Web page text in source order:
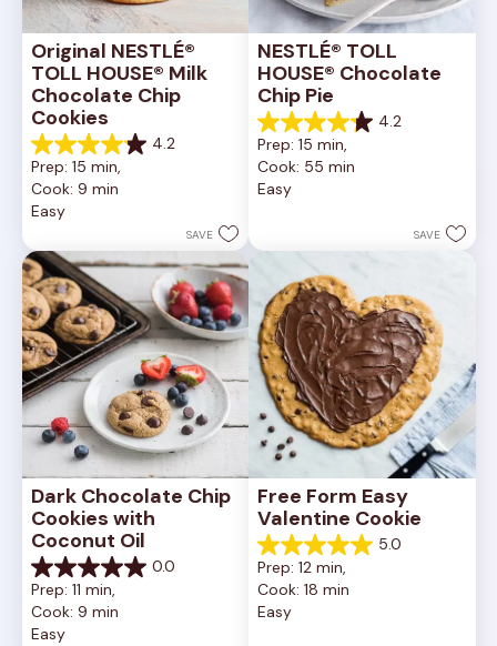
Original NESTLÉ®
TOLL HOUSE® Milk
Chocolate Chip
Cookies
4.2
4.2
out
of
5
81
reviews
Prep: 15 min,
Cook: 9 min
Easy
SAVE
NESTLÉ® TOLL
HOUSE® Chocolate
Chip Pie
4.2
4.2
out
of
5
reviews
Prep: 15 min,
Cook: 55 min
Easy
SAVE
Dark Chocolate Chip
Cookies with
Coconut Oil
0.0
0.0
out
of
5
Prep: 11 min,
Cook: 9 min
Easy
Free Form Easy
Valentine Cookie
5.0
5.0
out
of
5
Prep: 12 min,
Cook: 18 min
Easy